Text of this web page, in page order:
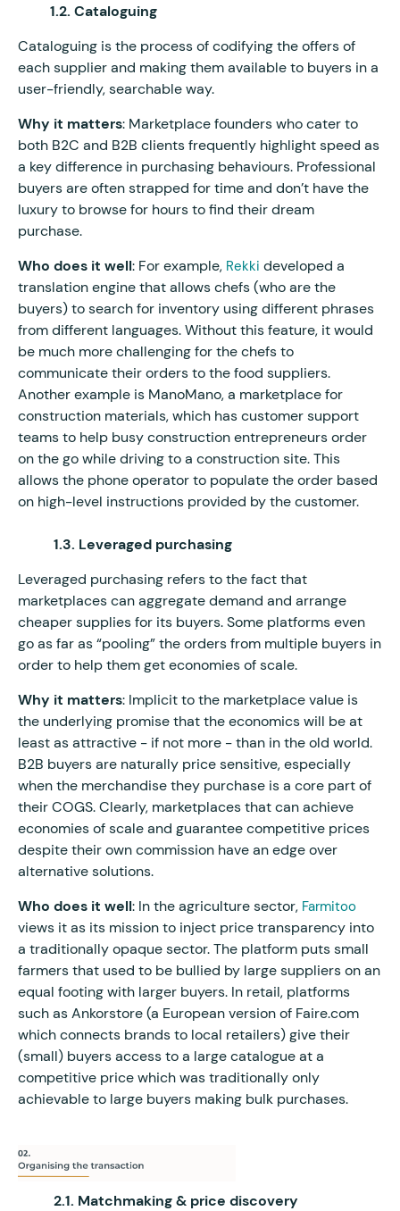
1.2. Cataloguing
Cataloguing is the process of codifying the offers of
each supplier and making them available to buyers in a
user-friendly, searchable way.
Why it matters: Marketplace founders who cater to
both B2C and B2B clients frequently highlight speed as
a key difference in purchasing behaviours. Professional
buyers are often strapped for time and don’t have the
luxury to browse for hours to find their dream
purchase.
Who does it well: For example, Rekki developed a
translation engine that allows chefs (who are the
buyers) to search for inventory using different phrases
from different languages. Without this feature, it would
be much more challenging for the chefs to
communicate their orders to the food suppliers.
Another example is ManoMano, a marketplace for
construction materials, which has customer support
teams to help busy construction entrepreneurs order
on the go while driving to a construction site. This
allows the phone operator to populate the order based
on high-level instructions provided by the customer.
1.3. Leveraged purchasing
Leveraged purchasing refers to the fact that
marketplaces can aggregate demand and arrange
cheaper supplies for its buyers. Some platforms even
go as far as “pooling” the orders from multiple buyers in
order to help them get economies of scale.
Why it matters: Implicit to the marketplace value is
the underlying promise that the economics will be at
least as attractive - if not more - than in the old world.
B2B buyers are naturally price sensitive, especially
when the merchandise they purchase is a core part of
their COGS. Clearly, marketplaces that can achieve
economies of scale and guarantee competitive prices
despite their own commission have an edge over
alternative solutions.
Who does it well: In the agriculture sector, Farmitoo
views it as its mission to inject price transparency into
a traditionally opaque sector. The platform puts small
farmers that used to be bullied by large suppliers on an
equal footing with larger buyers. In retail, platforms
such as Ankorstore (a European version of Faire.com
which connects brands to local retailers) give their
(small) buyers access to a large catalogue at a
competitive price which was traditionally only
achievable to large buyers making bulk purchases.
2.1. Matchmaking & price discovery